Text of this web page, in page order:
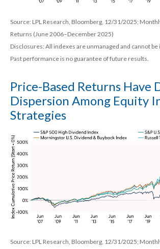
Source: LPL Research, Bloomberg, 12/31/2025;
Returns (June 2006–December 2025)
Disclosures: All indexes are unmanaged and cannot
Past performance is no guarantee of future results.
Price-Based Returns Have
Dispersion Among Equity
Strategies
Source: LPL Research, Bloomberg, 12/31/2025;